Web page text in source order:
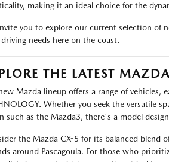
making it an ideal choice for the
you to explore our current selection of
needs here on the coast.
THE LATEST
Mazda lineup offers a range of vehicles,
Whether you seek the versatile
such as the Mazda3, there's a model
the Mazda CX-5 for its balanced blend
around Pascagoula. For those who